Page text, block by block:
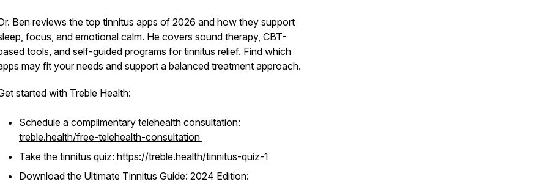
Ben reviews the top tinnitus apps of 2026 and how they support
focus, and emotional calm. He covers sound therapy, CBT-
tools, and self-guided programs for tinnitus relief. Find which
may fit your needs and support a balanced treatment approach.
started with Treble Health:
Schedule a complimentary telehealth consultation:
treble.health/free-telehealth-consultation
Take the tinnitus quiz: https://treble.health/tinnitus-quiz-1
Download the Ultimate Tinnitus Guide: 2024 Edition: